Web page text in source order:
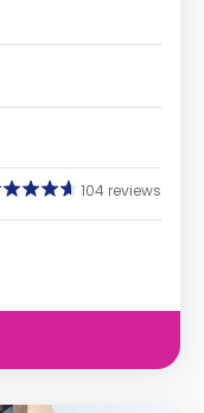
104 reviews